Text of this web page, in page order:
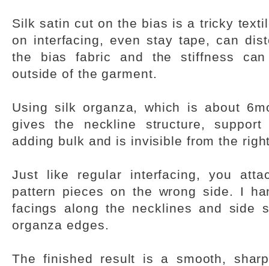
Silk satin cut on the bias is a tricky
on interfacing, even stay tape, can
the bias fabric and the stiffness
outside of the garment.
Using silk organza, which is about
gives the neckline structure,
adding bulk and is invisible from the
Just like regular interfacing, you
pattern pieces on the wrong side. I
facings along the necklines and side
organza edges.
The finished result is a smooth,